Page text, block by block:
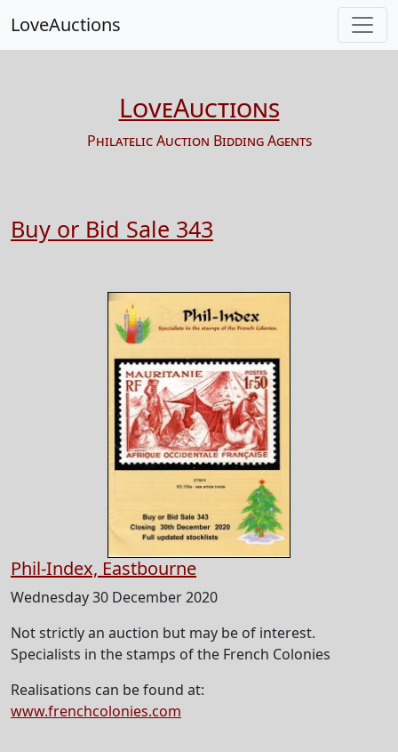
LoveAuctions
LoveAuctions
Philatelic Auction Bidding Agents
Buy or Bid Sale 343
Phil-Index, Eastbourne
Wednesday 30 December 2020
Not strictly an auction but may be of interest.
Specialists in the stamps of the French Colonies
Realisations can be found at:
www.frenchcolonies.com